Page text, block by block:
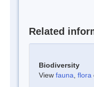
Related
Biodiversity
View fauna flora